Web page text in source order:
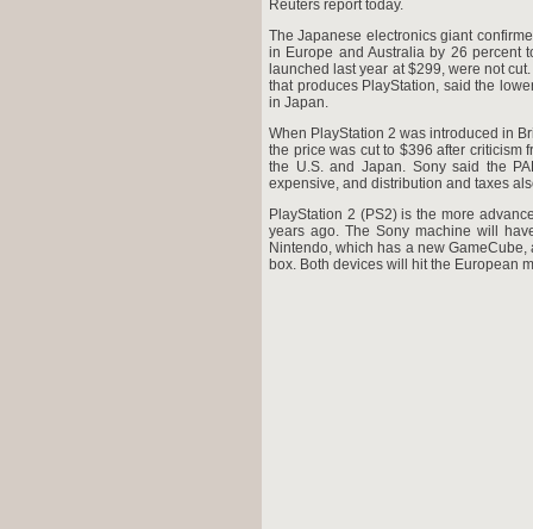
Reuters report today.
The Japanese electronics giant
in Europe and Australia by 26 percent
launched last year at $299, were not
that produces PlayStation, said the
in Japan.
When PlayStation 2 was introduced in
the price was cut to $396 after criticism
the U.S. and Japan. Sony said the
expensive, and distribution and taxes
PlayStation 2 (PS2) is the more
years ago. The Sony machine will
Nintendo, which has a new
box. Both devices will hit the European